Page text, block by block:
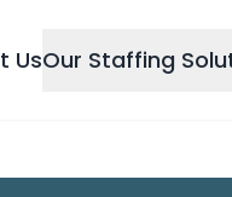
UsOur Staffing